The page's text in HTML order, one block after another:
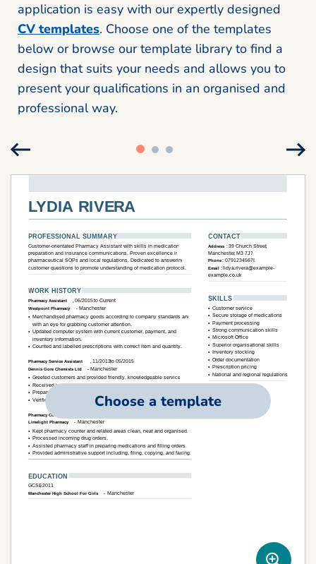
application is easy with our expertly designed
CV templates. Choose one of the templates
below or browse our template library to find a
design that suits your needs and allows you to
present your qualifications in an organised and
professional way.
Choose a template